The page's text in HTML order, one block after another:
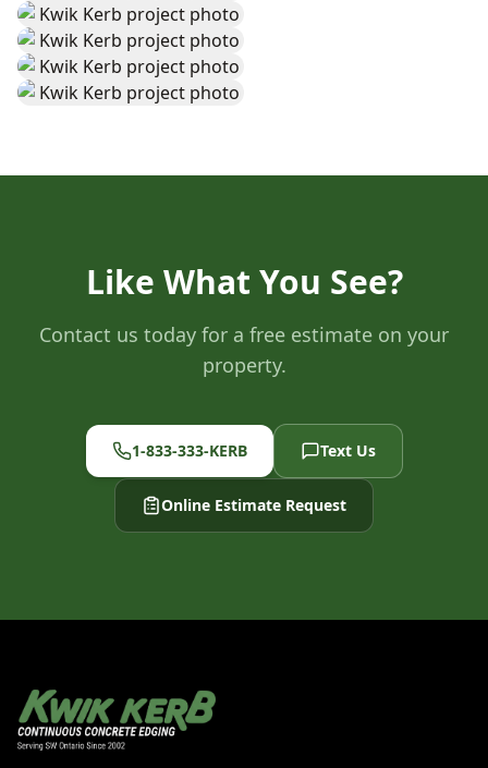
Like What You See?
Contact us today for a free estimate on your
property.
1-833-333-KERB Text Us
Online Estimate Request